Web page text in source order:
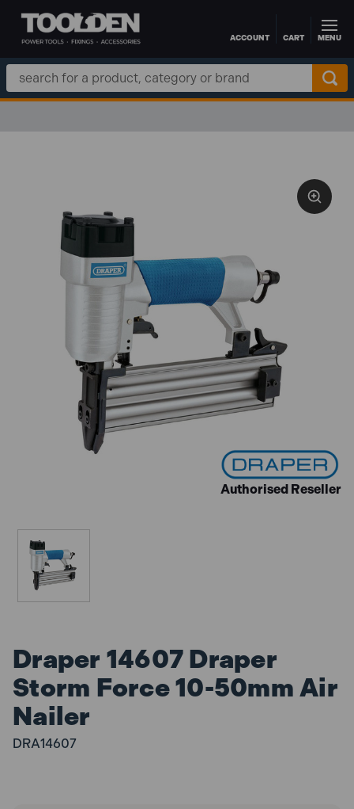
Skip to main contentACCOUNT CART MENU
Search
Keyword:
Authorised Reseller
Draper 14607 Draper
Storm Force 10-50mm Air
Nailer
DRA14607